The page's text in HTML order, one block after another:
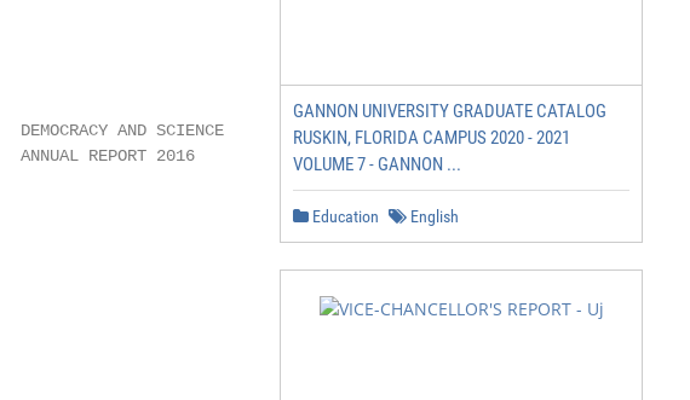
DEMOCRACY AND SCIENCE
2016
GANNON UNIVERSITY GRADUATE CATALOG
RUSKIN, FLORIDA CAMPUS 2020 - 2021
VOLUME 7 - GANNON ...
Education English